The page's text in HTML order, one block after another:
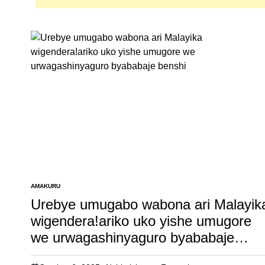
POSTED
IN
AMAKURU
Urebye umugabo wabona ari
wigendera!ariko uko yishe umugore
we urwagashinyaguro byababaje
benshi